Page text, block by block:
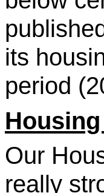
its
period
Our
really